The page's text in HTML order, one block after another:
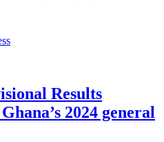
Results
2024 general